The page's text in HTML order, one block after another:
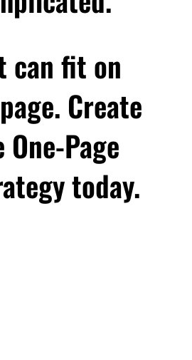
can fit on
Create
Page
today.